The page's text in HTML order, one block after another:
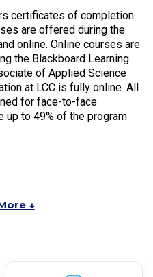
certificates of completion
are offered during the
online. Online courses are
the Blackboard Learning
of Applied Science
at LCC is fully online. All
for face-to-face
up to 49% of the program
↓